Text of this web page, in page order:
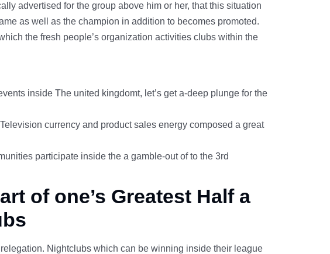
advertised for the group above him or her, that this situation
as well as the champion in addition to becomes promoted.
the fresh people’s organization activities clubs within the
inside The united kingdomt, let’s get a-deep plunge for the
currency and product sales energy composed a great
participate inside the a gamble-out of to the 3rd
of one’s Greatest Half a
Nightclubs which can be winning inside their league